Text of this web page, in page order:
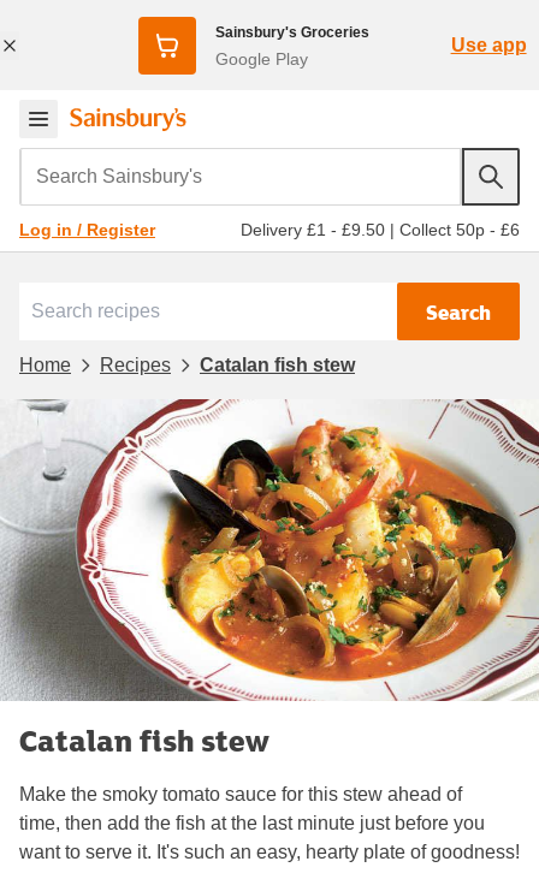
Sainsbury's Groceries
Google Play
Use app
Search Sainsbury's
Log in / Register Delivery £1 - £9.50 | Collect 50p - £6
Search
Home Recipes Catalan fish stew
Catalan fish stew
Make the smoky tomato sauce for this stew ahead of
time, then add the fish at the last minute just before you
want to serve it. It's such an easy, hearty plate of goodness!